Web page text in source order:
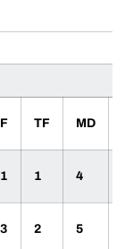
F TF MD
1 1 4
3 2 5